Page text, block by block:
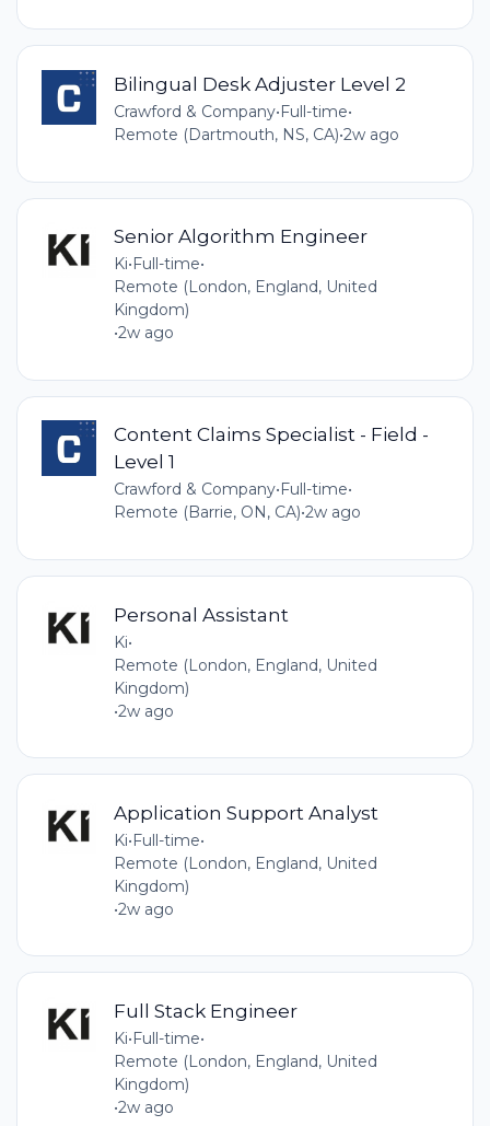
Bilingual Desk Adjuster Level 2
Crawford & Company•Full-time•
Remote (Dartmouth, NS, CA)•2w ago
Senior Algorithm Engineer
Ki•Full-time•
Remote (London, England, United
Kingdom)
•2w ago
Content Claims Specialist - Field -
Level 1
Crawford & Company• Full-time•
Remote (Barrie, ON, CA)•2w ago
Personal Assistant
Ki•
Remote (London, England, United
Kingdom)
•2w ago
Application Support Analyst
Ki•Full-time•
Remote (London, England, United
Kingdom)
•2w ago
Full Stack Engineer
Ki•Full-time•
Remote (London, England, United
Kingdom)
•2w ago